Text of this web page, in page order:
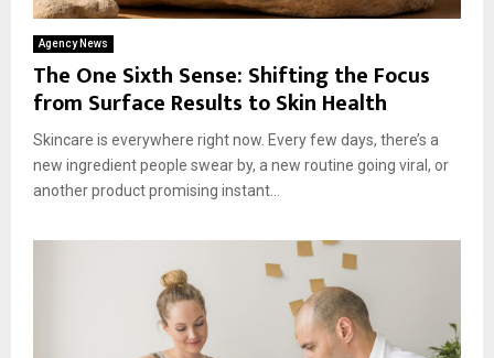
Agency News
The One Sixth Sense: Shifting the Focus
from Surface Results to Skin Health
Skincare is everywhere right now. Every few days, there’s a
new ingredient people swear by, a new routine going viral, or
another product promising instant...